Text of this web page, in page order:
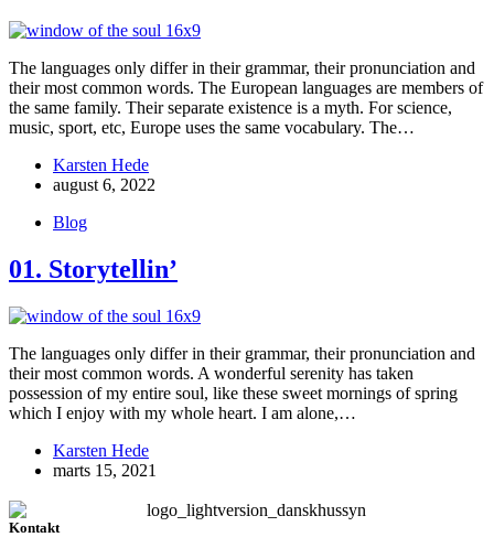
The languages only differ in their grammar, their pronunciation and
their most common words. The European languages are members of
the same family. Their separate existence is a myth. For science,
music, sport, etc, Europe uses the same vocabulary. The…
Karsten Hede
august 6, 2022
Blog
01. Storytellin’
The languages only differ in their grammar, their pronunciation and
their most common words. A wonderful serenity has taken
possession of my entire soul, like these sweet mornings of spring
which I enjoy with my whole heart. I am alone,…
Karsten Hede
marts 15, 2021
Kontakt